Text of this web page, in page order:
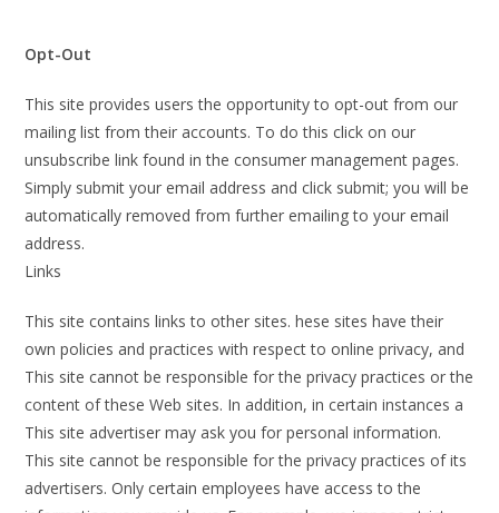
Opt-Out
This site provides users the opportunity to opt-out from our
mailing list from their accounts. To do this click on our
unsubscribe link found in the consumer management pages.
Simply submit your email address and click submit; you will be
automatically removed from further emailing to your email
address.
Links
This site contains links to other sites. hese sites have their
own policies and practices with respect to online privacy, and
This site cannot be responsible for the privacy practices or the
content of these Web sites. In addition, in certain instances a
This site advertiser may ask you for personal information.
This site cannot be responsible for the privacy practices of its
advertisers. Only certain employees have access to the